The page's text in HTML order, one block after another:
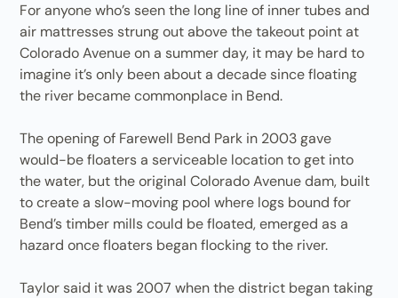
For anyone who’s seen the long line of inner tubes and
air mattresses strung out above the takeout point at
Colorado Avenue on a summer day, it may be hard to
imagine it’s only been about a decade since floating
the river became commonplace in Bend.
The opening of Farewell Bend Park in 2003 gave
would-be floaters a serviceable location to get into
the water, but the original Colorado Avenue dam, built
to create a slow-moving pool where logs bound for
Bend’s timber mills could be floated, emerged as a
hazard once floaters began flocking to the river.
Taylor said it was 2007 when the district began taking